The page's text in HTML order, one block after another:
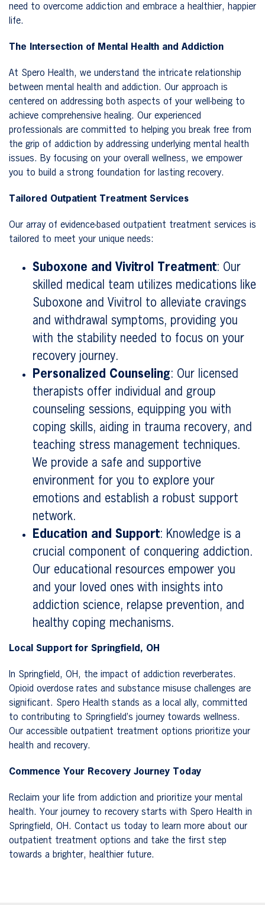
need to overcome addiction and embrace a healthier, happier
life.
The Intersection of Mental Health and Addiction
At Spero Health, we understand the intricate relationship
between mental health and addiction. Our approach is
centered on addressing both aspects of your well-being to
achieve comprehensive healing. Our experienced
professionals are committed to helping you break free from
the grip of addiction by addressing underlying mental health
issues. By focusing on your overall wellness, we empower
you to build a strong foundation for lasting recovery.
Tailored Outpatient Treatment Services
Our array of evidence-based outpatient treatment services is
tailored to meet your unique needs:
Suboxone and Vivitrol Treatment: Our
skilled medical team utilizes medications like
Suboxone and Vivitrol to alleviate cravings
and withdrawal symptoms, providing you
with the stability needed to focus on your
recovery journey.
Personalized Counseling: Our licensed
therapists offer individual and group
counseling sessions, equipping you with
coping skills, aiding in trauma recovery, and
teaching stress management techniques.
We provide a safe and supportive
environment for you to explore your
emotions and establish a robust support
network.
Education and Support: Knowledge is a
crucial component of conquering addiction.
Our educational resources empower you
and your loved ones with insights into
addiction science, relapse prevention, and
healthy coping mechanisms.
Local Support for Springfield, OH
In Springfield, OH, the impact of addiction reverberates.
Opioid overdose rates and substance misuse challenges are
significant. Spero Health stands as a local ally, committed
to contributing to Springfield’s journey towards wellness.
Our accessible outpatient treatment options prioritize your
health and recovery.
Commence Your Recovery Journey Today
Reclaim your life from addiction and prioritize your mental
health. Your journey to recovery starts with Spero Health in
Springfield, OH. Contact us today to learn more about our
outpatient treatment options and take the first step
towards a brighter, healthier future.